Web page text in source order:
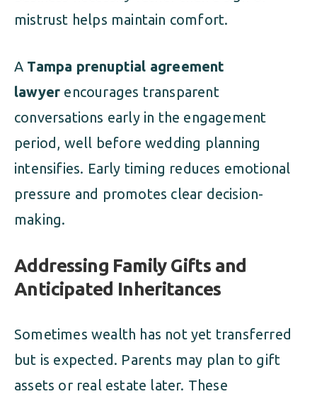
mistrust helps maintain comfort.
A Tampa prenuptial agreement
lawyer encourages transparent
conversations early in the engagement
period, well before wedding planning
intensifies. Early timing reduces emotional
pressure and promotes clear decision-
making.
Addressing Family Gifts and
Anticipated Inheritances
Sometimes wealth has not yet transferred
but is expected. Parents may plan to gift
assets or real estate later. These